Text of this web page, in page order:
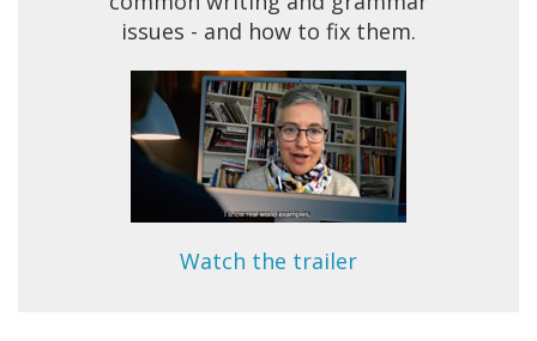
issues - and how to fix them.
Watch the trailer